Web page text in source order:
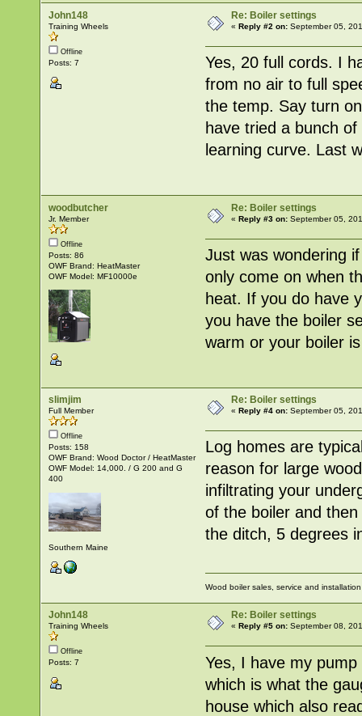
John148
Training Wheels
Offline
Posts: 7
Re: Boiler settings
«Reply #2 on: September 05,
Yes, 20 full cords. I
from no air to full
the temp. Say turn
have tried a bunch
learning curve. Last
woodbutcher
Jr. Member
Offline
Posts: 86
OWF Brand: HeatMaster
OWF Model: MF10000e
Re: Boiler settings
«Reply #3 on: September 05,
Just was wondering
only come on when
heat. If you do have
you have the boiler
warm or your boiler
slimjim
Full Member
Offline
Posts: 158
OWF Brand: Wood Doctor / HeatMaster
OWF Model: 14,000. / G 200 and G
400
Southern Maine
Re: Boiler settings
«Reply #4 on: September 05,
Log homes are
reason for large
infiltrating your
of the boiler and
the ditch, 5 degrees
Wood boiler sales, service and
John148
Training Wheels
Offline
Posts: 7
Re: Boiler settings
«Reply #5 on: September 08,
Yes, I have my
which is what the
house which also